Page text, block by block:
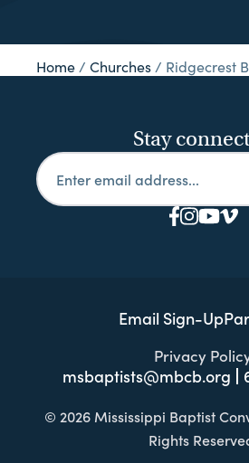
Home / Churches / Ridgecrest
Stay
Email Sign-Up
Privacy
msbaptists@mbcb.org
© 2026 Mississippi Baptist
Rights